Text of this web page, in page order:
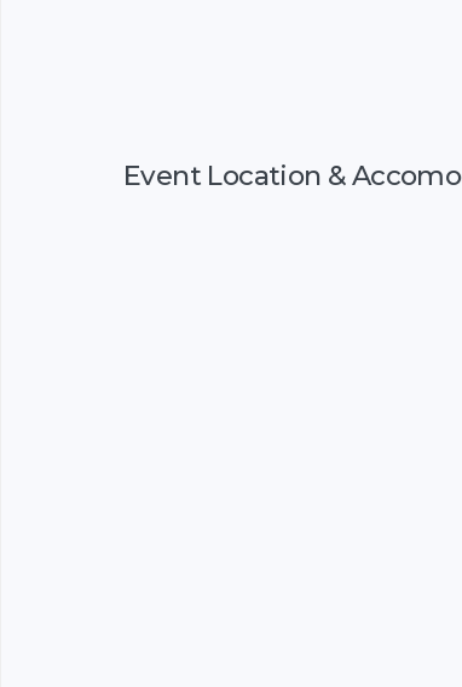
Event Location &